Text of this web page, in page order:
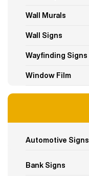
Wall Murals
Wall Signs
Wayfinding Signs
Window Film
Automotive Signs
Bank Signs